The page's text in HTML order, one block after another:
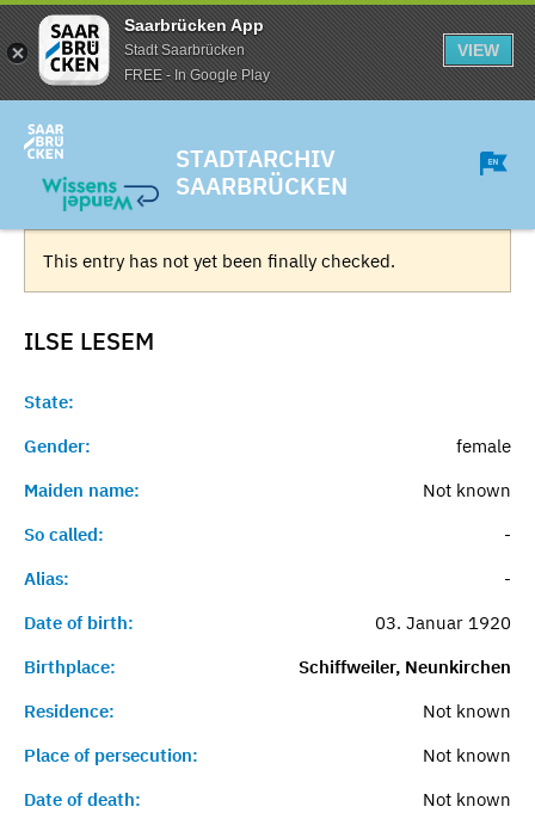
Saarbrücken App
Stadt Saarbrücken
FREE - In Google Play
VIEW
STADTARCHIV
SAARBRÜCKEN
This entry has not yet been finally checked.
ILSE LESEM
State:
Gender:
female
Maiden name:
Not known
So called:
-
Alias:
-
Date of birth:
03. Januar 1920
Birthplace:
Schiffweiler, Neunkirchen
Residence:
Not known
Place of persecution:
Not known
Date of death:
Not known